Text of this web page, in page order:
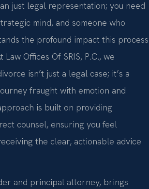
just legal representation; you need
mind, and someone who
the profound impact this process
Offices Of SRIS, P.C., we
isn’t just a legal case; it’s a
fraught with emotion and
is built on providing
counsel, ensuring you feel
the clear, actionable advice
and principal attorney, brings